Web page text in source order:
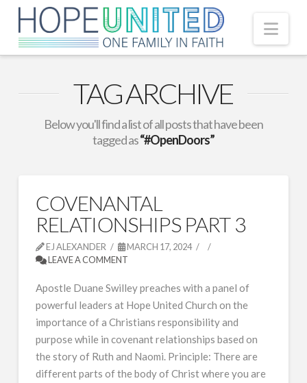
TAG ARCHIVE
Below you'll find a list of all posts that have been
tagged as“#OpenDoors”
COVENANTAL
RELATIONSHIPS PART 3
EJ ALEXANDER
MARCH 17, 2024
LEAVE A COMMENT
Apostle Duane Swilley preaches with a panel of
powerful leaders at Hope United Church on the
importance of a Christians responsibility and
purpose while in covenant relationships based on
the story of Ruth and Naomi. Principle: There are
different parts of the body of Christ where you are